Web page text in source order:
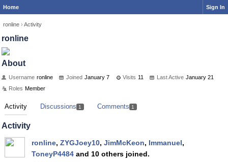
Home Sign In
ronline › Activity
ronline
About
Username ronline Joined January 7 Visits 11 Last Active January 21
Roles Member
Activity Discussions 1 Comments 1
Activity
ronline, ZYGJoey10, JimMcKeon, Immanuel,
ToneyP4484 and 10 others joined.